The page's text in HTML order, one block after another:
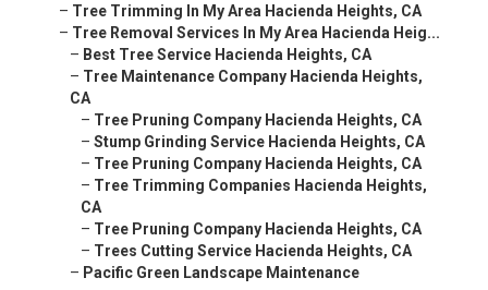
– Tree Trimming In My Area Hacienda Heights, CA
– Tree Removal Services In My Area Hacienda Heig...
– Best Tree Service Hacienda Heights, CA
– Tree Maintenance Company Hacienda Heights,
CA
– Tree Pruning Company Hacienda Heights, CA
– Stump Grinding Service Hacienda Heights, CA
– Tree Pruning Company Hacienda Heights, CA
– Tree Trimming Companies Hacienda Heights,
CA
– Tree Pruning Company Hacienda Heights, CA
– Trees Cutting Service Hacienda Heights, CA
– Pacific Green Landscape Maintenance